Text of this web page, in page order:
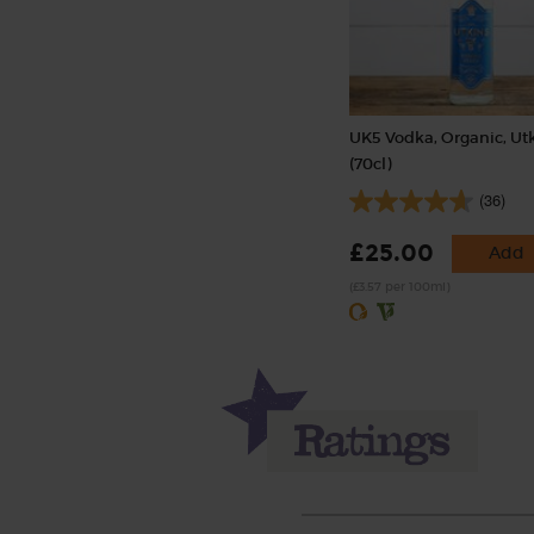
UK5 Vodka, Organic,
(70cl)
(36)
£25.00 Add